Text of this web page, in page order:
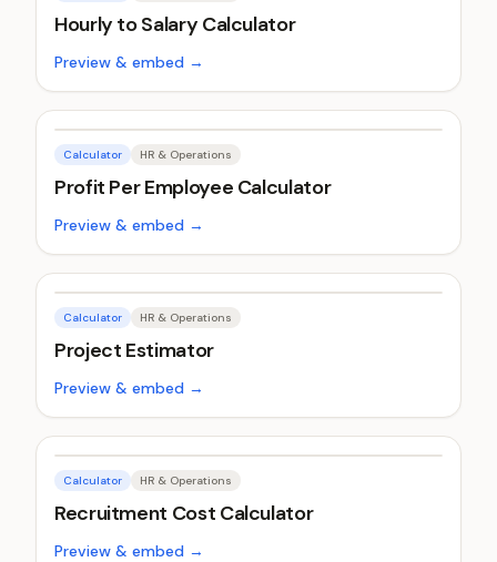
Hourly to Salary Calculator
Preview & embed →
Calculator HR & Operations
Profit Per Employee Calculator
Preview & embed →
Calculator HR & Operations
Project Estimator
Preview & embed →
Calculator HR & Operations
Recruitment Cost Calculator
Preview & embed →